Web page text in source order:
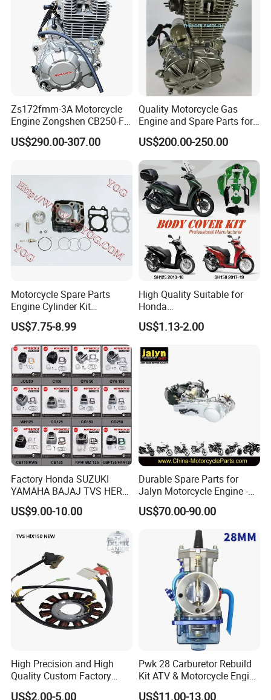
Zs172fmm-3A Motorcycle
Engine Zongshen CB250-F
250cc for Motor Cycle Dirt
Bike Motorcross Universal
US$290.00-307.00
Quality Motorcycle Gas
Engine and Spare Parts for
Scooter/Dirt
Bike/Tricycles/Cg125
Cg150/Cg200/Cg250/Cg30
0/Gy6-
125/150/70cc/90cc/110cc/
125cc/200cc/250cc
US$200.00-250.00
Motorcycle Spare Parts
Engine Cylinder Kit
Bajajboxer Bm150
Bm100esks
US$7.75-8.99
High Quality Suitable for
Honda
Pcx/Sh/Dio/Vision/XL
Motorcycle Accessories
US$1.13-2.00
Factory Honda SUZUKI
YAMAHA BAJAJ TVS HERO
PIAGGIO Motorcycle Engine
Spare Part Cylinder Block
110 125 150 175 200 250
US$9.00-10.00
Durable Spare Parts for
Jalyn Motorcycle Engine -
Gy6-150
US$70.00-90.00
High Precision and High
Quality Custom Factory
Supply Directly Wholesale
US$2.00-5.00
Pwk 28 Carburetor Rebuild
Kit ATV & Motorcycle Engine
Parts for 125cc-250cc 2t/4t
US$11.00-13.00